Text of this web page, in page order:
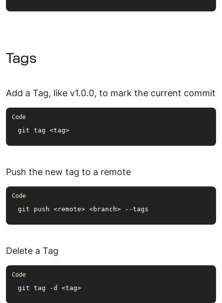
Tags
Add a Tag, like v1.0.0, to mark the current commit
git tag <tag>
Push the new tag to a remote
git push <remote> <branch> --tags
Delete a Tag
git tag -d <tag>